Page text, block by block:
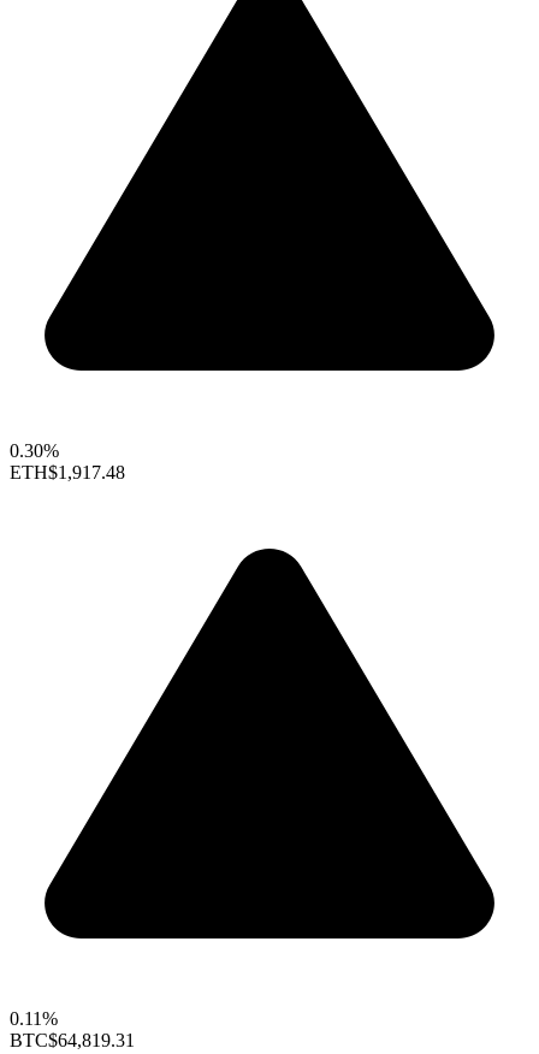
0.30%
ETH$1,917.48
0.11%
BTC$64,819.31